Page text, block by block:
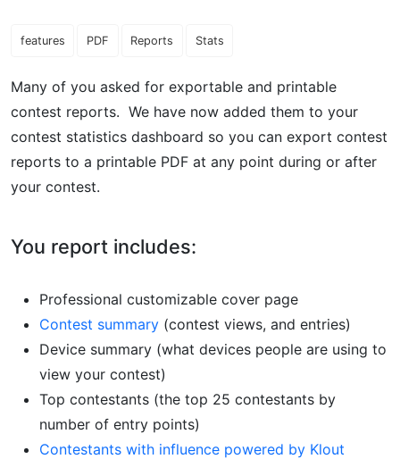
features PDF Reports Stats
Many of you asked for exportable and printable
contest reports. We have now added them to your
contest statistics dashboard so you can export contest
reports to a printable PDF at any point during or after
your contest.
You report includes:
Professional customizable cover page
Contest summary (contest views, and entries)
Device summary (what devices people are using to
view your contest)
Top contestants (the top 25 contestants by
number of entry points)
Contestants with influence powered by Klout